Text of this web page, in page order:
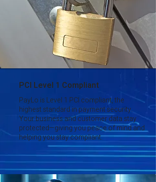
PCI Level 1 Compliant
PayLo is Level 1 PCI compliant, the
highest standard in payment security.
Your business and customer data stay
protected—giving you peace of mind and
helping you stay compliant.